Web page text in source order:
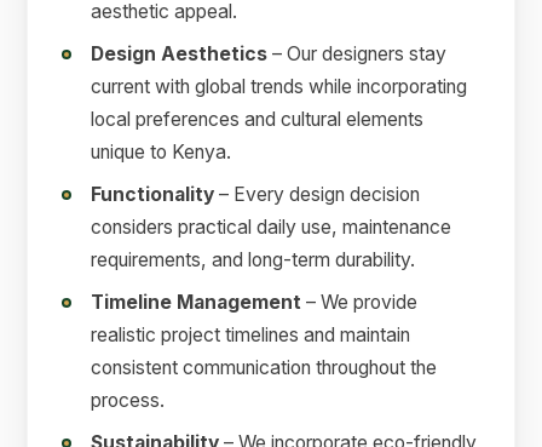
aesthetic appeal.
Design Aesthetics – Our designers stay
current with global trends while incorporating
local preferences and cultural elements
unique to Kenya.
Functionality – Every design decision
considers practical daily use, maintenance
requirements, and long-term durability.
Timeline Management – We provide
realistic project timelines and maintain
consistent communication throughout the
process.
Sustainability – We incorporate eco-friendly